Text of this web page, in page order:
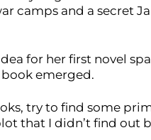
camps and a secret
for her first novel
emerged.
try to find some
that I didn’t find out